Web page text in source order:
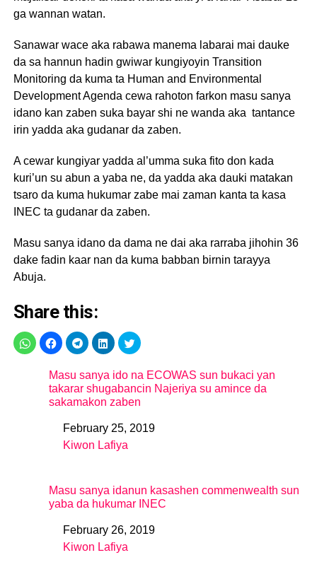
ga wannan watan.
Sanawar wace aka rabawa manema labarai mai dauke
da sa hannun hadin gwiwar kungiyoyin Transition
Monitoring da kuma ta Human and Environmental
Development Agenda cewa rahoton farkon masu sanya
idano kan zaben suka bayar shi ne wanda aka tantance
irin yadda aka gudanar da zaben.
A cewar kungiyar yadda al’umma suka fito don kada
kuri’un su abun a yaba ne, da yadda aka dauki matakan
tsaro da kuma hukumar zabe mai zaman kanta ta kasa
INEC ta gudanar da zaben.
Masu sanya idano da dama ne dai aka rarraba jihohin 36
dake fadin kaar nan da kuma babban birnin tarayya
Abuja.
Share this:
Masu sanya ido na ECOWAS sun bukaci yan
takarar shugabancin Najeriya su amince da
sakamakon zaben
DateFebruary 25, 2019
In relation to
Kiwon Lafiya
Masu sanya idanun kasashen commenwealth sun
yaba da hukumar INEC
DateFebruary 26, 2019
In relation to
Kiwon Lafiya